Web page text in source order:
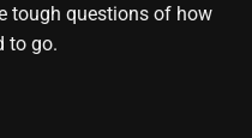
tough questions of how
to go.